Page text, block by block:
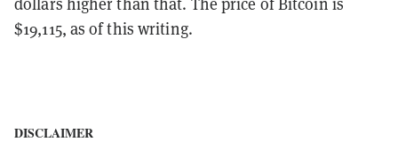
$19,115, as of this writing.
DISCLAIMER